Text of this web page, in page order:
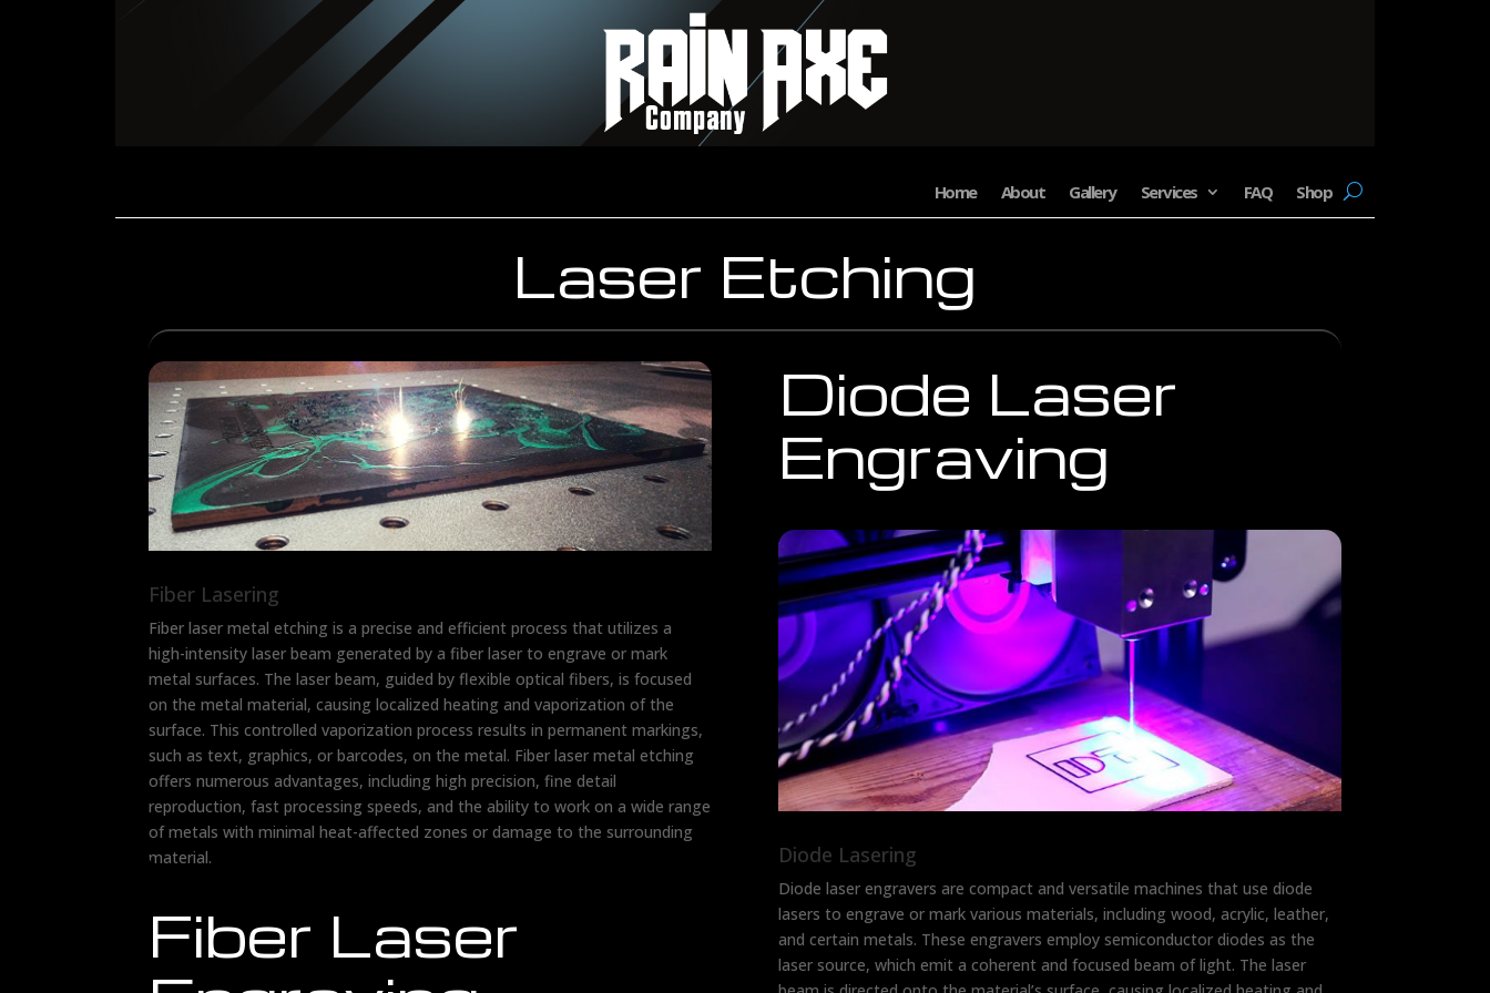
Home About Gallery Services FAQ Shop
Laser Etching
Fiber Lasering
Fiber laser metal etching is a precise and efficient process that utilizes a
high-intensity laser beam generated by a fiber laser to engrave or mark
metal surfaces. The laser beam, guided by flexible optical fibers, is focused
on the metal material, causing localized heating and vaporization of the
surface. This controlled vaporization process results in permanent markings,
such as text, graphics, or barcodes, on the metal. Fiber laser metal etching
offers numerous advantages, including high precision, fine detail
reproduction, fast processing speeds, and the ability to work on a wide range
of metals with minimal heat-affected zones or damage to the surrounding
material.
Fiber Laser
Diode Laser
Engraving
Diode Lasering
Diode laser engravers are compact and versatile machines that use diode
lasers to engrave or mark various materials, including wood, acrylic, leather,
and certain metals. These engravers employ semiconductor diodes as the
laser source, which emit a coherent and focused beam of light. The laser